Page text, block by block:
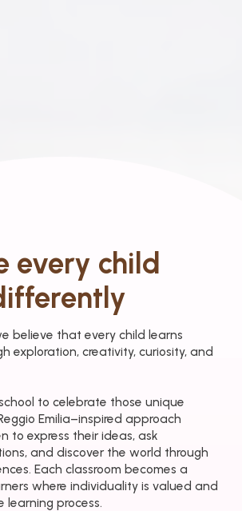
every child
believe that every child learns
exploration, creativity, curiosity, and
to celebrate those unique
Emilia–inspired approach
to express their ideas, ask
and discover the world through
Each classroom becomes a
where individuality is valued and
learning process.